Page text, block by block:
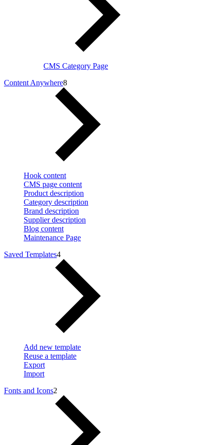
CMS Category Page
Content Anywhere8
Hook content
CMS page content
Product description
Category description
Brand description
Supplier description
Blog content
Maintenance Page
Saved Templates4
Add new template
Reuse a template
Export
Import
Fonts and Icons2